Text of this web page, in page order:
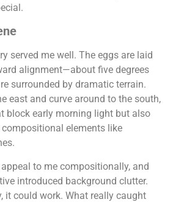
served me well. The eggs are laid
alignment—about five degrees
surrounded by dramatic terrain.
east and curve around to the south,
block early morning light but also
elements like
to me compositionally, and
introduced background clutter.
it could work. What really caught